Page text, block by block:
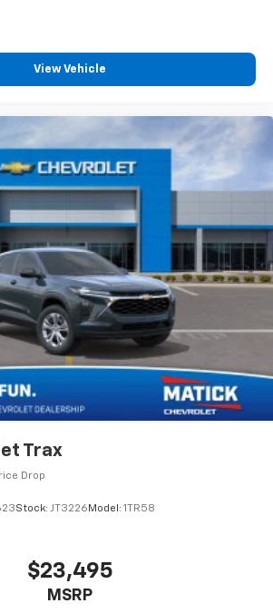
View Vehicle
Trax
Drop
Stock: JT3226 Model: 1TR58
$23,495
MSRP